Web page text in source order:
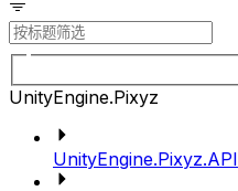
UnityEngine.Pixyz
UnityEngine.Pixyz.API